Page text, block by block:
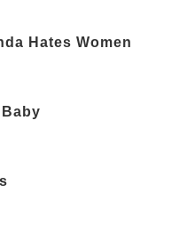
Hates Women